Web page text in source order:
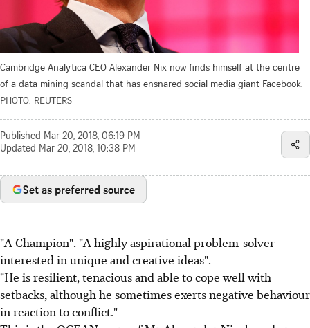
Cambridge Analytica CEO Alexander Nix now finds himself at the centre
of a data mining scandal that has ensnared social media giant Facebook.
PHOTO: REUTERS
Published Mar 20, 2018, 06:19 PM
Updated Mar 20, 2018, 10:38 PM
Set as preferred source
"A Champion". "A highly aspirational problem-solver
interested in unique and creative ideas".
"He is resilient, tenacious and able to cope well with
setbacks, although he sometimes exerts negative behaviour
in reaction to conflict."